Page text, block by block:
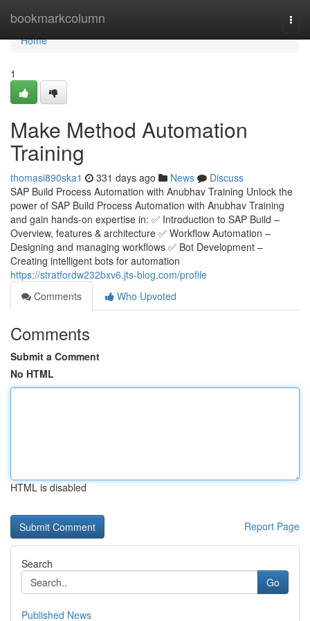
bookmarkcolumn
Home
Home
1
Make Method Automation
Training
thomasi890ska1 331 days ago News
Discuss
SAP Build Process Automation with Anubhav Training Unlock the
power of SAP Build Process Automation with Anubhav Training
and gain hands-on expertise in: ✅ Introduction to SAP Build –
Overview, features & architecture ✅ Workflow Automation –
Designing and managing workflows ✅ Bot Development –
Creating intelligent bots for automation
https://stratfordw232bxv6.jts-blog.com/profile
Comments
Who Upvoted
Comments
Submit a Comment
No HTML
HTML is disabled
Report Page
Search
Go
Published News